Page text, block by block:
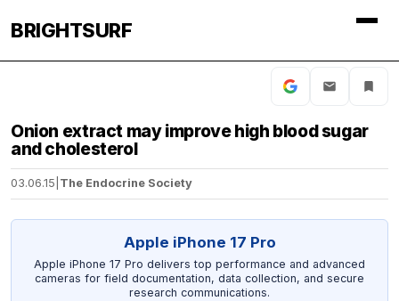
BRIGHTSURF
Onion extract may improve high blood sugar
and cholesterol
03.06.15 The Endocrine Society
Apple iPhone 17 Pro
Apple iPhone 17 Pro delivers top performance and advanced
cameras for field documentation, data collection, and secure
research communications.